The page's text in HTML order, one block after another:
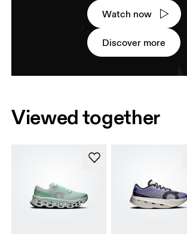
Watch now
Discover more
Viewed together